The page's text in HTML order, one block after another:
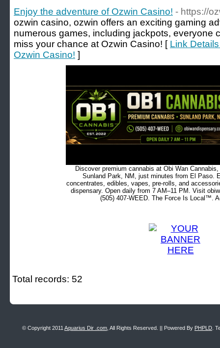
Enjoy the adventure of Ozwin Casino! - https://
ozwin casino, ozwin offers an exciting gaming
numerous games, including jackpots, everyone
miss your chance at Ozwin Casino! [ Link
Ozwin Casino! ]
Discover premium cannabis at Obi Wan
Sunland Park, NM, just minutes from El Paso.
concentrates, edibles, vapes, pre-rolls, and
dispensary. Open daily from 7 AM–11 PM. Visit
(505) 407-WEED. The Force Is Local™.
Total records: 52
© Copyright 2011 Aquarius Dir .com , All Rights Reserved. || Powered By PHPLD .